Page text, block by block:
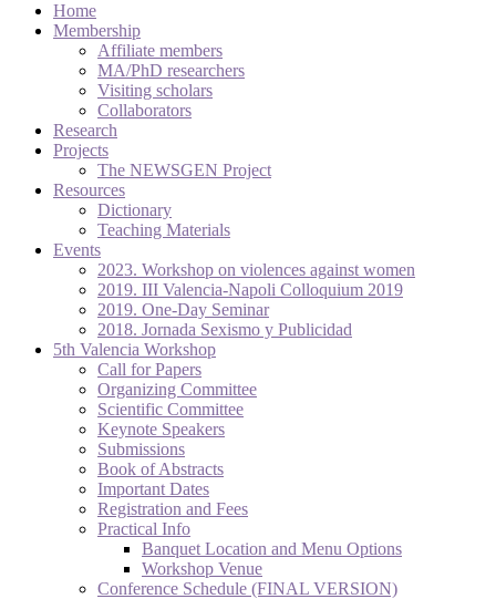
Home
Membership
Affiliate members
MA/PhD researchers
Visiting scholars
Collaborators
Research
Projects
The NEWSGEN Project
Resources
Dictionary
Teaching Materials
Events
2023. Workshop on violences against women
2019. III Valencia-Napoli Colloquium 2019
2019. One-Day Seminar
2018. Jornada Sexismo y Publicidad
5th Valencia Workshop
Call for Papers
Organizing Committee
Scientific Committee
Keynote Speakers
Submissions
Book of Abstracts
Important Dates
Registration and Fees
Practical Info
Banquet Location and Menu Options
Workshop Venue
Conference Schedule (FINAL VERSION)